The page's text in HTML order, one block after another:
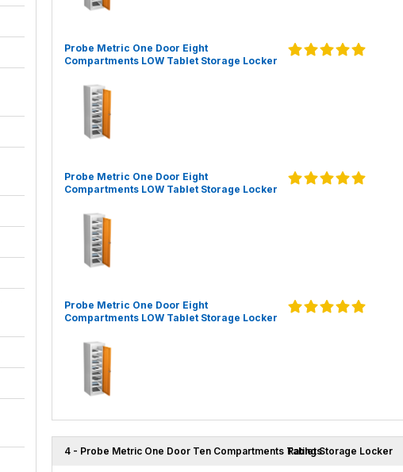
Probe Metric One Door Eight
Compartments LOW Tablet Storage Locker
Probe Metric One Door Eight
Compartments LOW Tablet Storage Locker
Probe Metric One Door Eight
Compartments LOW Tablet Storage Locker
4 - Probe Metric One Door Ten Compartments Tablet Storage Locker
Ratings